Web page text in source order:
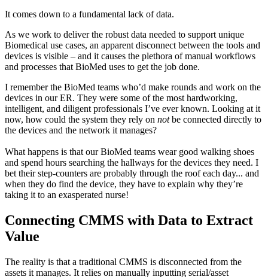
It comes down to a fundamental lack of data.
As we work to deliver the robust data needed to support unique
Biomedical use cases, an apparent disconnect between the tools and
devices is visible – and it causes the plethora of manual workflows
and processes that BioMed uses to get the job done.
I remember the BioMed teams who’d make rounds and work on the
devices in our ER. They were some of the most hardworking,
intelligent, and diligent professionals I’ve ever known. Looking at it
now, how could the system they rely on notbe connected directly to
the devices and the network it manages?
What happens is that our BioMed teams wear good walking shoes
and spend hours searching the hallways for the devices they need. I
bet their step-counters are probably through the roof each day... and
when they do find the device, they have to explain why they’re
taking it to an exasperated nurse!
Connecting CMMS with Data to Extract
Value
The reality is that a traditional CMMS is disconnected from the
assets it manages. It relies on manually inputting serial/asset